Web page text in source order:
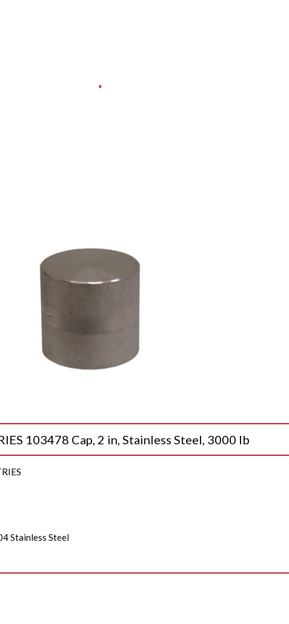
103478 Cap, 2 in, Stainless Steel, 3000 lb
Stainless Steel